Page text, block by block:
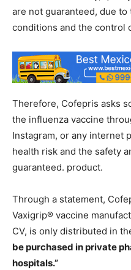
are not guaranteed, due
conditions and the control
Therefore, Cofepris asks
the influenza vaccine
Instagram, or any internet
health risk and the safety
guaranteed. product.
Through a statement,
Vaxigrip® vaccine
CV, is only distributed in
be purchased in private
hospitals.”